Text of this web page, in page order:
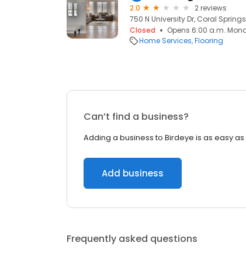
2.0
2 reviews
750 N University Dr, Coral Springs,
Closed
Opens 6:00 a.m.
Home Services Flooring
Can’t find a business?
Adding a business to Birdeye is as easy as
Add business
Frequently asked questions